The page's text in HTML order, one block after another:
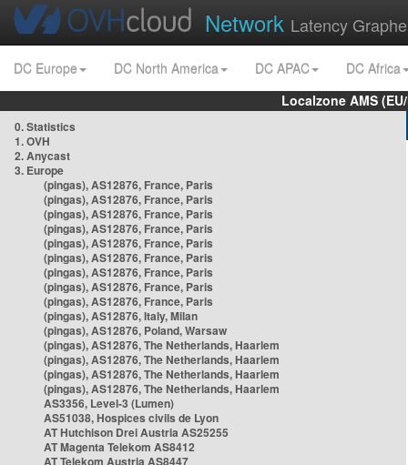
Network Latency
DC Europe DC North America DC APAC
DC Africa
Localzone AMS
0. Statistics
1. OVH
2. Anycast
3. Europe
(pingas), AS12876, France, Paris
(pingas), AS12876, France, Paris
(pingas), AS12876, France, Paris
(pingas), AS12876, France, Paris
(pingas), AS12876, France, Paris
(pingas), AS12876, France, Paris
(pingas), AS12876, France, Paris
(pingas), AS12876, France, Paris
(pingas), AS12876, France, Paris
(pingas), AS12876, Italy, Milan
(pingas), AS12876, Poland, Warsaw
(pingas), AS12876, The Netherlands, Haarlem
(pingas), AS12876, The Netherlands, Haarlem
(pingas), AS12876, The Netherlands, Haarlem
(pingas), AS12876, The Netherlands, Haarlem
AS3356, Level-3 (Lumen)
AS51038, Hospices civils de Lyon
AT Hutchison Drei Austria AS25255
AT Magenta Telekom AS8412
AT Telekom Austria AS8447